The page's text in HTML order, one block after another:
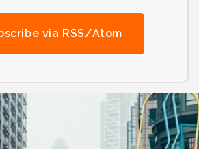
via RSS/Atom